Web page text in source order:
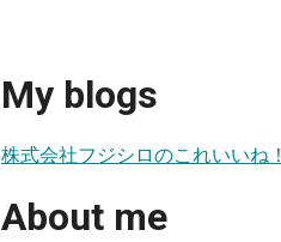
My blogs
株式会社フジシロのこれいいね！
About me